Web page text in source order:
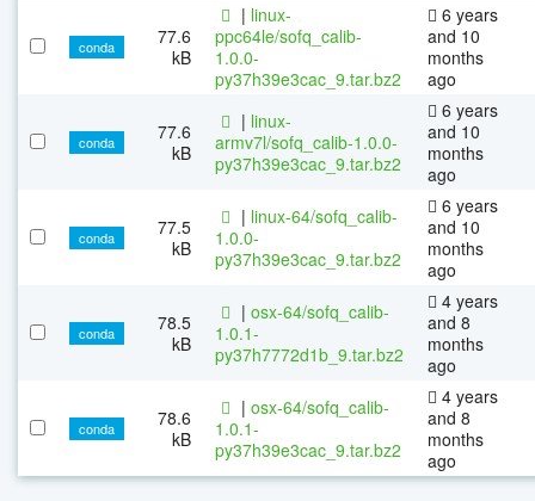
conda
77.6
kB
| linux-
ppc64le/sofq_calib-
1.0.0-
py37h39e3cac_9.tar.bz2
6 years
and 10
months
ago
conda
77.6
kB
| linux-
armv7l/sofq_calib-1.0.0-
py37h39e3cac_9.tar.bz2
6 years
and 10
months
ago
conda
77.5
kB
| linux-64/sofq_calib-
1.0.0-
py37h39e3cac_9.tar.bz2
6 years
and 10
months
ago
conda
78.5
kB
| osx-64/sofq_calib-
1.0.1-
py37h7772d1b_9.tar.bz2
4 years
and 8
months
ago
conda
78.6
kB
| osx-64/sofq_calib-
1.0.1-
py37h39e3cac_9.tar.bz2
4 years
and 8
months
ago